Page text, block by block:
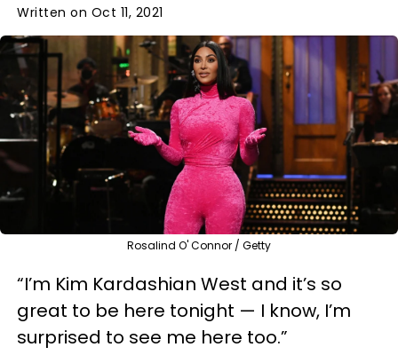
Written on Oct 11, 2021
Rosalind O' Connor / Getty
“I’m Kim Kardashian West and it’s so
great to be here tonight — I know, I’m
surprised to see me here too.”